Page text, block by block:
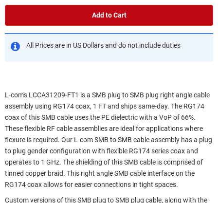
Add to Cart
All Prices are in US Dollars and do not include duties
L-com's LCCA31209-FT1 is a SMB plug to SMB plug right angle cable
assembly using RG174 coax, 1 FT and ships same-day. The RG174
coax of this SMB cable uses the PE dielectric with a VoP of 66%.
These flexible RF cable assemblies are ideal for applications where
flexure is required. Our L-com SMB to SMB cable assembly has a plug
to plug gender configuration with flexible RG174 series coax and
operates to 1 GHz. The shielding of this SMB cable is comprised of
tinned copper braid. This right angle SMB cable interface on the
RG174 coax allows for easier connections in tight spaces.
Custom versions of this SMB plug to SMB plug cable, along with the